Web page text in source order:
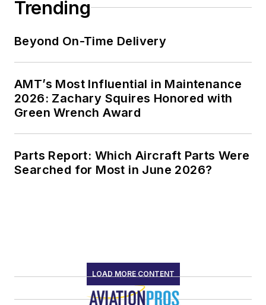
Trending
Beyond On-Time Delivery
AMT’s Most Influential in Maintenance
2026: Zachary Squires Honored with
Green Wrench Award
Parts Report: Which Aircraft Parts Were
Searched for Most in June 2026?
LOAD MORE CONTENT